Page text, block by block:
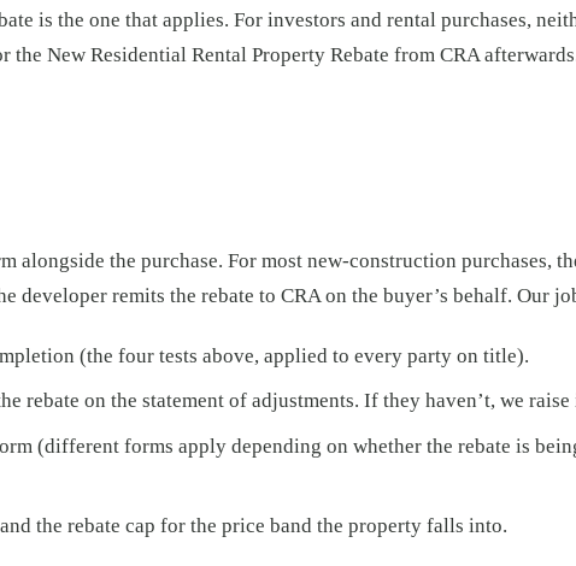
is the one that applies. For investors and rental purchases,
New Residential Rental Property Rebate from CRA
the purchase. For most new-construction purchases,
developer remits the rebate to CRA on the buyer’s behalf. Our
(the four tests above, applied to every party on title).
rebate on the statement of adjustments. If they haven’t, we
(different forms apply depending on whether the rebate is
the rebate cap for the price band the property falls into.